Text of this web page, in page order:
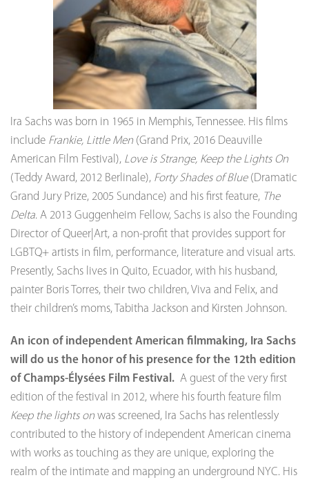
Ira Sachs was born in 1965 in Memphis, Tennessee. His films
include Frankie, Little Men (Grand Prix, 2016 Deauville
American Film Festival), Love is Strange, Keep the Lights On
(Teddy Award, 2012 Berlinale), Forty Shades of Blue(Dramatic
Grand Jury Prize, 2005 Sundance) and his first feature, The
Delta. A 2013 Guggenheim Fellow, Sachs is also the Founding
Director of Queer|Art, a non-profit that provides support for
LGBTQ+ artists in film, performance, literature and visual arts.
Presently, Sachs lives in Quito, Ecuador, with his husband,
painter Boris Torres, their two children, Viva and Felix, and
their children’s moms, Tabitha Jackson and Kirsten Johnson.
An icon of independent American filmmaking, Ira Sachs
will do us the honor of his presence for the 12th edition
of Champs-Élysées Film Festival. A guest of the very first
edition of the festival in 2012, where his fourth feature film
Keep the lights on was screened, Ira Sachs has relentlessly
contributed to the history of independent American cinema
with works as touching as they are unique, exploring the
realm of the intimate and mapping an underground NYC. His